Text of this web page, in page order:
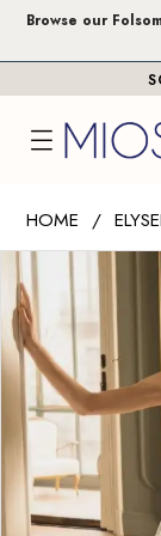
Skip
Skip
Enable
impaired
Pause
content
Browse our
Enzoani
Miosa
Bride
Huda
Miosa
HOME
Products
Views
Carousel
Skip
end
PAUSE AUTOPLAY
PREVIOUS SLIDE
NEXT SLIDE
0
1